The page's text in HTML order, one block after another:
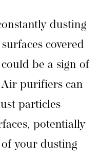
dusting
covered
be a sign of
purifiers can
particles
potentially
your dusting